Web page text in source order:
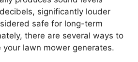
significantly louder
safe for long-term
there are several ways to
your lawn mower generates.